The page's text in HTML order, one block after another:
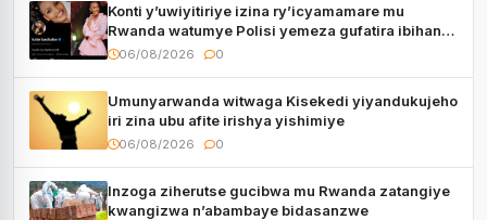
Konti y’uwiyitiriye izina ry’icyamamare mu
Rwanda watumye Polisi yemeza gufatira ibihano
Muyango yazimiye
06/08/2026 0
Umunyarwanda witwaga Kisekedi yiyandukujeho
iri zina ubu afite irishya yishimiye
06/08/2026 0
Inzoga ziherutse gucibwa mu Rwanda zatangiye
kwangizwa n’abambaye bidasanzwe